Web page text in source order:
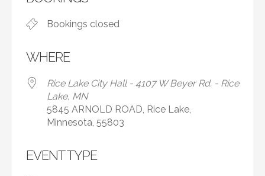
Bookings closed
WHERE
Rice Lake City Hall - 4107 W Beyer Rd. - Rice
Lake, MN
5845 ARNOLD ROAD, Rice Lake,
Minnesota, 55803
EVENT TYPE